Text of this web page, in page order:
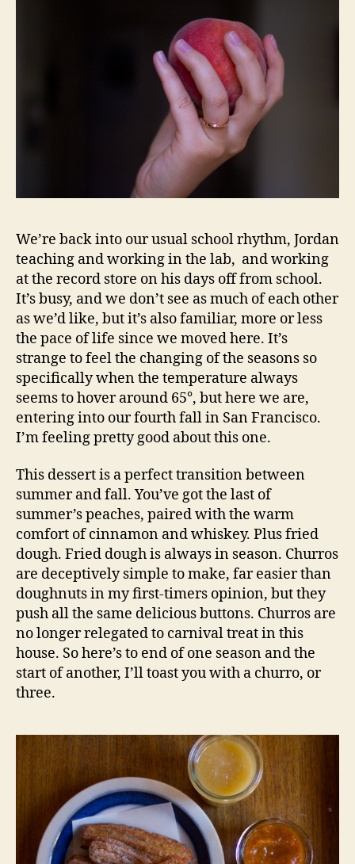
We’re back into our usual school rhythm, Jordan
teaching and working in the lab, and working
at the record store on his days off from school.
It’s busy, and we don’t see as much of each other
as we’d like, but it’s also familiar, more or less
the pace of life since we moved here. It’s
strange to feel the changing of the seasons so
specifically when the temperature always
seems to hover around 65°, but here we are,
entering into our fourth fall in San Francisco.
I’m feeling pretty good about this one.
This dessert is a perfect transition between
summer and fall. You’ve got the last of
summer’s peaches, paired with the warm
comfort of cinnamon and whiskey. Plus fried
dough. Fried dough is always in season. Churros
are deceptively simple to make, far easier than
doughnuts in my first-timers opinion, but they
push all the same delicious buttons. Churros are
no longer relegated to carnival treat in this
house. So here’s to end of one season and the
start of another, I’ll toast you with a churro, or
three.